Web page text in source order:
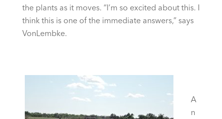
the plants as it moves. “I’m so excited about this. I
think this is one of the immediate answers,” says
VonLembke.
A
n